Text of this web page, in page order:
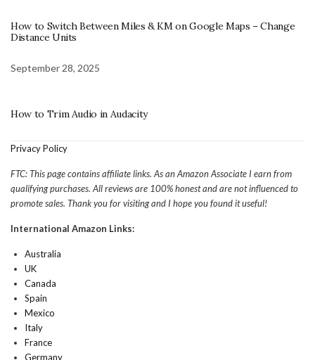
How to Switch Between Miles & KM on Google Maps – Change
Distance Units
September 28, 2025
How to Trim Audio in Audacity
Privacy Policy
FTC: This page contains affiliate links. As an Amazon Associate I earn from
qualifying purchases. All reviews are 100% honest and are not influenced to
promote sales. Thank you for visiting and I hope you found it useful!
International Amazon Links:
Australia
UK
Canada
Spain
Mexico
Italy
France
Germany